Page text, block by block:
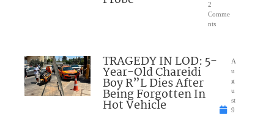
2
Comme
nts
TRAGEDY IN LOD: 5-
Year-Old Chareidi
Boy R”L Dies After
Being Forgotten In
Hot Vehicle
A
u
g
u
st
9